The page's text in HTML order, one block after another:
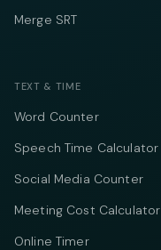
Merge SRT
TEXT & TIME
Word Counter
Speech Time Calculator
Social Media Counter
Meeting Cost Calculator
Online Timer